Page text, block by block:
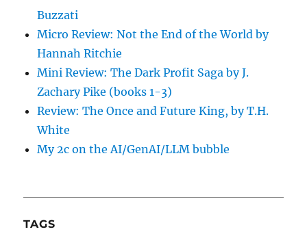
Buzzati
Micro Review: Not the End of the World by
Hannah Ritchie
Mini Review: The Dark Profit Saga by J.
Zachary Pike (books 1-3)
Review: The Once and Future King, by T.H.
White
My 2c on the AI/GenAI/LLM bubble
TAGS